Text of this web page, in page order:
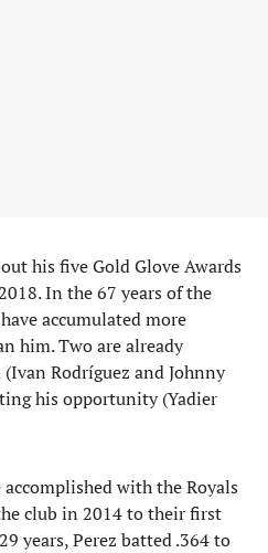
his five Gold Glove Awards
In the 67 years of the
accumulated more
him. Two are already
Rodríguez and Johnny
his opportunity (Yadier
with the Royals
club in 2014 to their first
years, Perez batted .364 to